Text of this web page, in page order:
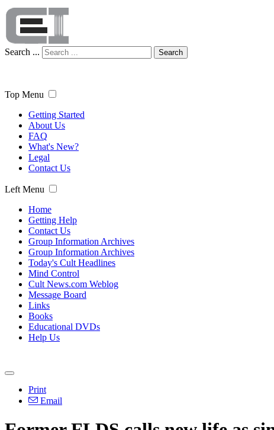
Search ... Search
Top Menu
Getting Started
About Us
FAQ
What's New?
Legal
Contact Us
Left Menu
Home
Getting Help
Contact Us
Group Information Archives
Group Information Archives
Today's Cult Headlines
Mind Control
Cult News.com Weblog
Message Board
Links
Books
Educational DVDs
Help Us
Print
Email